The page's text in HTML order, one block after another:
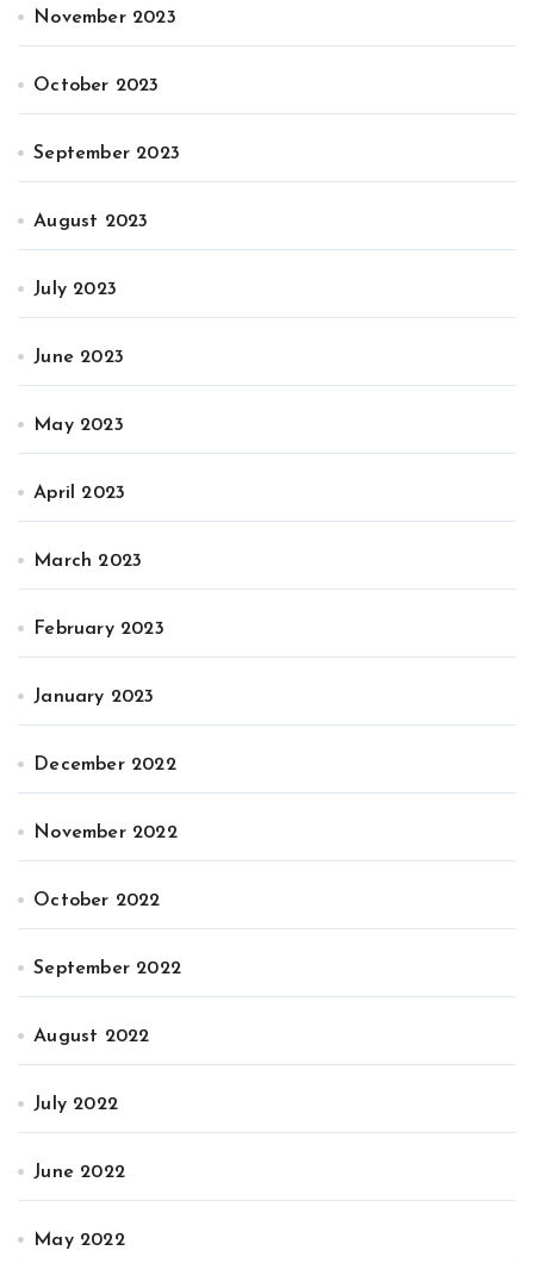
November 2023
October 2023
September 2023
August 2023
July 2023
June 2023
May 2023
April 2023
March 2023
February 2023
January 2023
December 2022
November 2022
October 2022
September 2022
August 2022
July 2022
June 2022
May 2022